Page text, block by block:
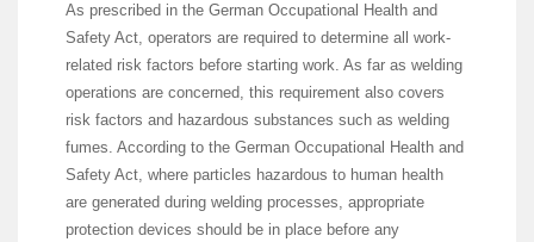
As prescribed in the German Occupational Health and
Safety Act, operators are required to determine all work-
related risk factors before starting work. As far as welding
operations are concerned, this requirement also covers
risk factors and hazardous substances such as welding
fumes. According to the German Occupational Health and
Safety Act, where particles hazardous to human health
are generated during welding processes, appropriate
protection devices should be in place before any